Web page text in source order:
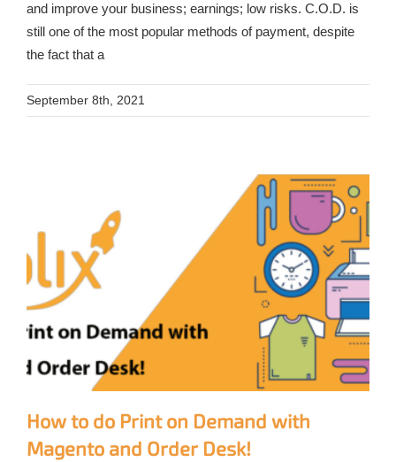
and improve your business; earnings; low risks. C.O.D. is
still one of the most popular methods of payment, despite
the fact that a
September 8th, 2021
How to do Print on Demand with
Magento and Order Desk!